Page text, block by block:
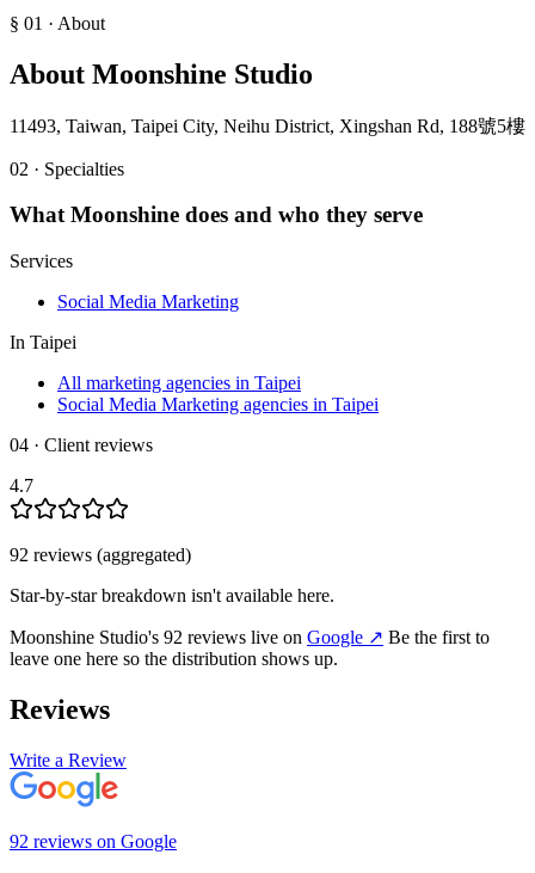
§ 01 · About
About Moonshine Studio
11493, Taiwan, Taipei City, Neihu District, Xingshan Rd, 188號5樓
02 · Specialties
WhatMoonshine does and who they serve
Services
Social Media Marketing
In Taipei
All marketing agencies in Taipei
Social Media Marketing agencies in Taipei
04 · Client reviews
4.7
92 reviews (aggregated)
Star-by-star breakdown isn't available here.
Moonshine Studio's 92 reviews live on Google ↗ Be the first to
leave one here so the distribution shows up.
Reviews
Write a Review
92 reviews on Google